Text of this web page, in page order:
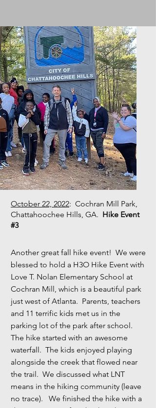
October 22, 2022: Cochran Mill Park,
Chattahoochee Hills, GA. Hike Event
#3
Another great fall hike event! We were
blessed to hold a H3O Hike Event with
Love T. Nolan Elementary School at
Cochran Mill, which is a beautiful park
just west of Atlanta. Parents, teachers
and 11 terrific kids met us in the
parking lot of the park after school.
The hike started with an awesome
waterfall. The kids enjoyed playing
alongside the creek that flowed near
the trail. We discussed what LNT
means in the hiking community (leave
no trace). We finished the hike with a